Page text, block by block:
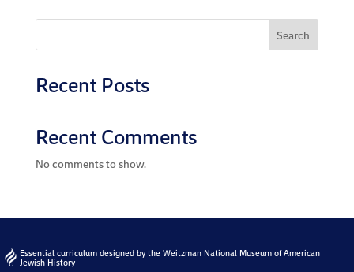
Search
Recent Posts
Recent Comments
No comments to show.
Essential curriculum designed by the Weitzman National Museum of American
Jewish History